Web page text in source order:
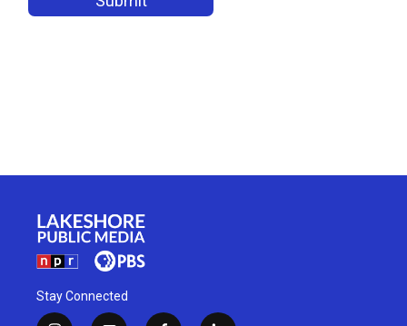
Stay Connected